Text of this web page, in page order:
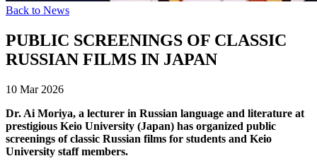
Back to News
PUBLIC SCREENINGS OF CLASSIC
RUSSIAN FILMS IN JAPAN
10 Mar 2026
Dr. Ai Moriya, a lecturer in Russian language and literature at
prestigious Keio University (Japan) has organized public
screenings of classic Russian films for students and Keio
University staff members.